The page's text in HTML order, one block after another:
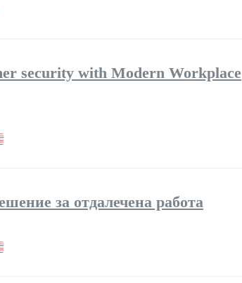
security with Modern Workplace
за отдалечена работа